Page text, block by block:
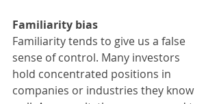
Familiarity bias
Familiarity tends to give us a false
sense of control. Many investors
hold concentrated positions in
companies or industries they know